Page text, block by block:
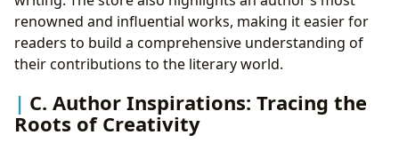
renowned and influential works, making it easier for
readers to build a comprehensive understanding of
their contributions to the literary world.
C. Author Inspirations: Tracing the
Roots of Creativity